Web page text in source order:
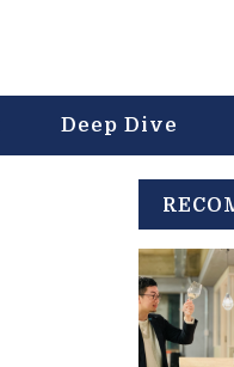
Deep Dive